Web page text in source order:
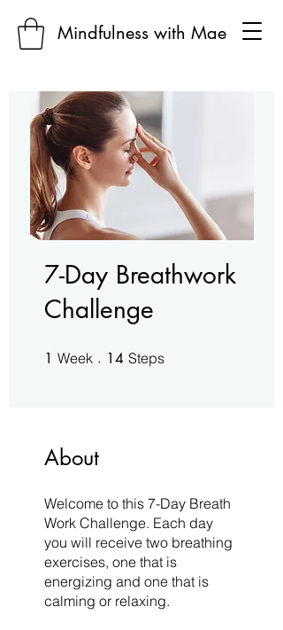
Mindfulness with Mae
7-Day Breathwork
Challenge
1 Week 1 Week
14 Steps
About
Welcome to this 7-Day Breath
Work Challenge. Each day
you will receive two breathing
exercises, one that is
energizing and one that is
calming or relaxing.